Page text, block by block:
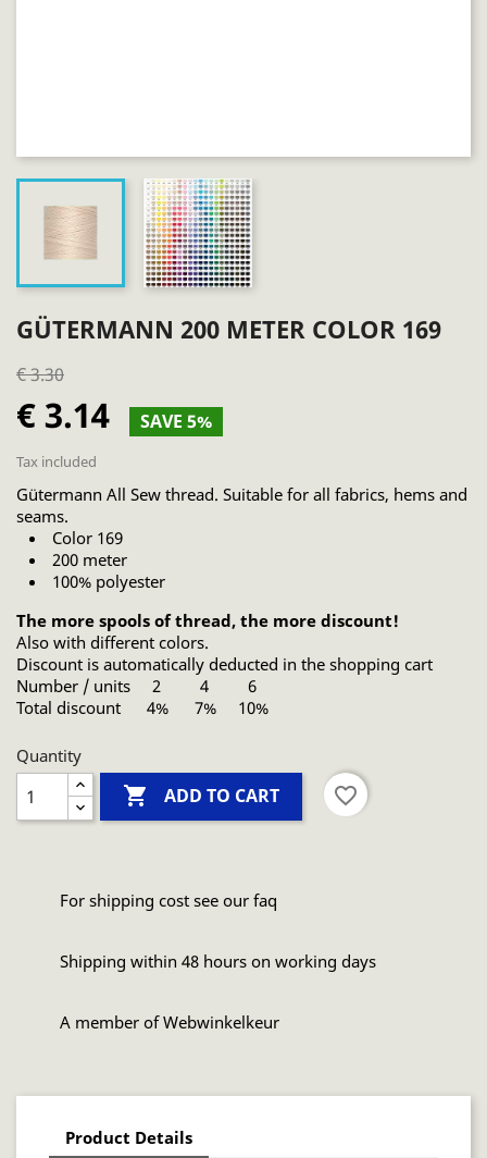
GÜTERMANN 200 METER COLOR 169
€ 3.30
€ 3.14 SAVE 5%
Tax included
Gütermann All Sew thread. Suitable for all fabrics, hems and
seams.
Color 169
200 meter
100% polyester
The more spools of thread, the more discount!
Also with different colors.
Discount is automatically deducted in the shopping cart
Number / units 2 4 6
Total discount 4% 7% 10%
Quantity
 ADD TO CART favorite_border
For shipping cost see our faq
Shipping within 48 hours on working days
A member of Webwinkelkeur
Product Details